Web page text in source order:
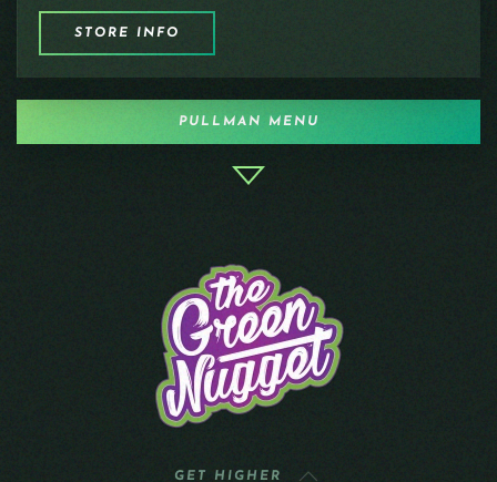
STORE INFO
PULLMAN MENU
GET HIGHER